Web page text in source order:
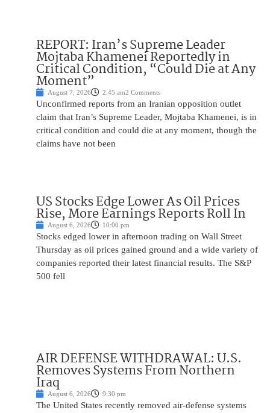
REPORT: Iran’s Supreme Leader
Mojtaba Khamenei Reportedly in
Critical Condition, “Could Die at Any
Moment”
August 7, 2026 2:45 am2 Comments
Unconfirmed reports from an Iranian opposition outlet
claim that Iran’s Supreme Leader, Mojtaba Khamenei, is in
critical condition and could die at any moment, though the
claims have not been
US Stocks Edge Lower As Oil Prices
Rise, More Earnings Reports Roll In
August 6, 2026 10:00 pm
Stocks edged lower in afternoon trading on Wall Street
Thursday as oil prices gained ground and a wide variety of
companies reported their latest financial results. The S&P
500 fell
AIR DEFENSE WITHDRAWAL: U.S.
Removes Systems From Northern
Iraq
August 6, 2026 9:30 pm
The United States recently removed air-defense systems